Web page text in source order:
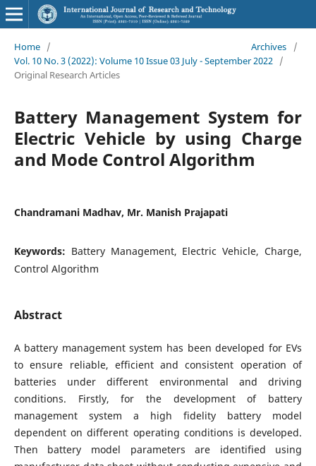
Home / Archives
/
Vol. 10 No. 3 (2022): Volume 10 Issue 03 July - September 2022 /
Original Research Articles
Battery Management System for
Electric Vehicle by using Charge
and Mode Control Algorithm
Chandramani Madhav, Mr. Manish Prajapati
Keywords: Battery Management, Electric Vehicle, Charge,
Control Algorithm
Abstract
A battery management system has been developed for EVs
to ensure reliable, efficient and consistent operation of
batteries under different environmental and driving
conditions. Firstly, for the development of battery
management system a high fidelity battery model
dependent on different operating conditions is developed.
Then battery model parameters are identified using